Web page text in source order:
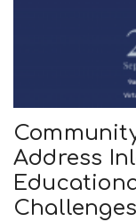
Address
Challenges